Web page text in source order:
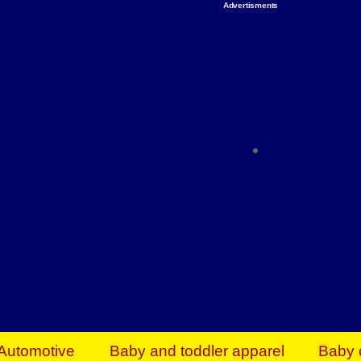
Advertisments
Everything You Need to Give Back Find
Baby and toddler apparel Baby